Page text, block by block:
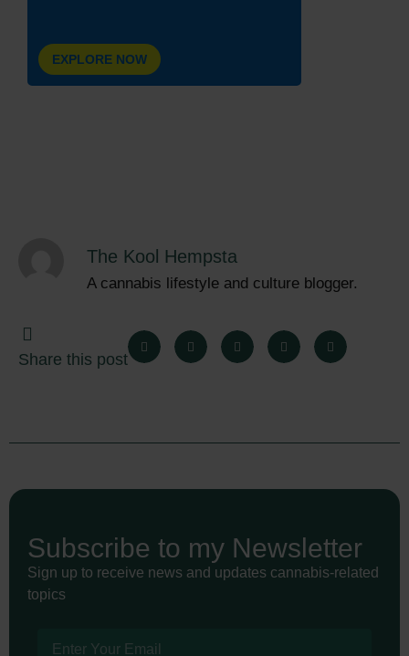
EXPLORE NOW
The Kool Hempsta
A cannabis lifestyle and culture blogger.
Share this post
Subscribe to my Newsletter
Sign up to receive news and updates cannabis-related
topics